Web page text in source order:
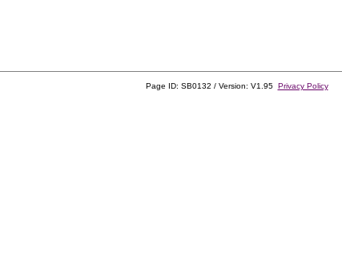
Page ID: SB0132 / Version: V1.95 Privacy Policy